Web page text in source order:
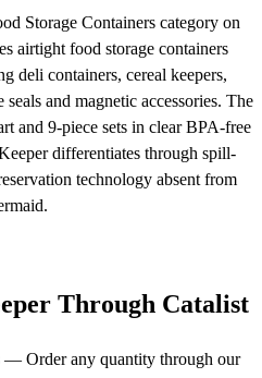
Storage Containers category on
airtight food storage containers
deli containers, cereal keepers,
and magnetic accessories. The
and 9-piece sets in clear BPA-free
differentiates through spill-
technology absent from
Through Catalist
— Order any quantity through our